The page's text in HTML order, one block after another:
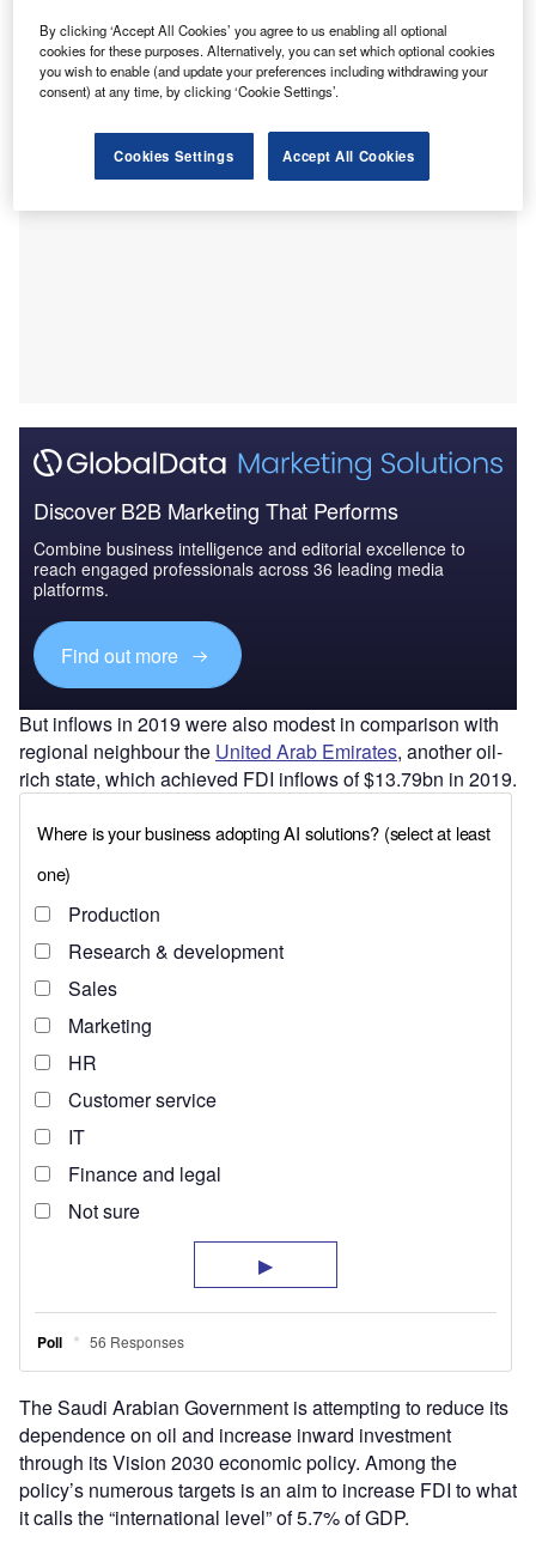
earnings in 2019, according to the Organisation of the
Petroleum Exporting Countries.
Discover B2B Marketing That Performs
Combine business intelligence and editorial excellence to
reach engaged professionals across 36 leading media
platforms.
Find out more
But inflows in 2019 were also modest in comparison with
regional neighbour the United Arab Emirates, another oil-
rich state, which achieved FDI inflows of $13.79bn in 2019.
The Saudi Arabian Government is attempting to reduce its
dependence on oil and increase inward investment
through its Vision 2030 economic policy. Among the
policy’s numerous targets is an aim to increase FDI to what
it calls the “international level” of 5.7% of GDP.
By clicking ‘Accept All Cookies’ you agree to us enabling all optional
cookies for these purposes. Alternatively, you can set which optional cookies
you wish to enable (and update your preferences including withdrawing your
consent) at any time, by clicking ‘Cookie Settings’.
Cookies Settings Accept All Cookies